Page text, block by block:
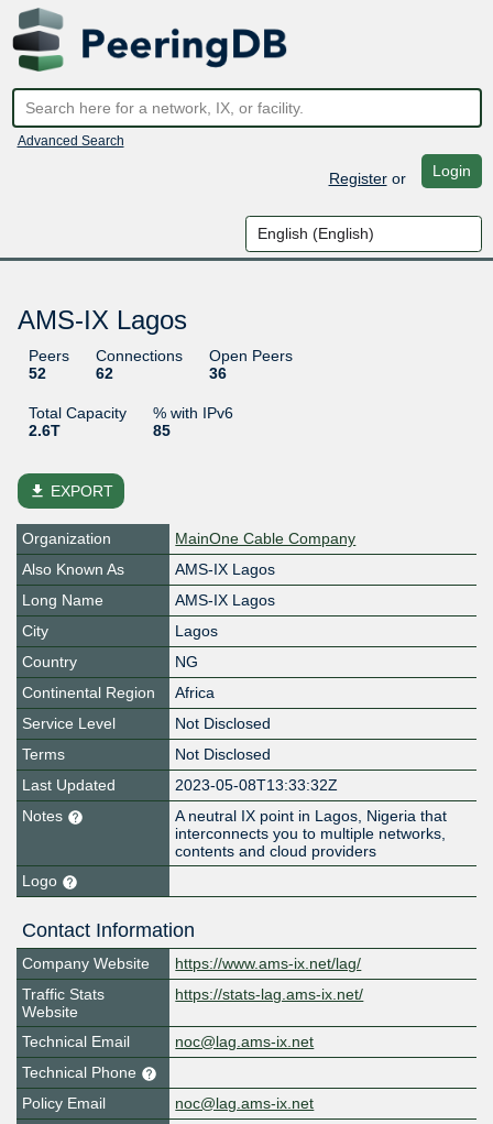
Advanced Search
Registeror Login
AMS-IX Lagos
Peers
52
Connections
62
Open Peers
36
Total Capacity
2.6T
% with IPv6
85
file_download EXPORT
Organization
MainOne Cable Company
Also Known As
AMS-IX Lagos
Long Name
AMS-IX Lagos
City
Lagos
Country
NG
Continental Region
Africa
Service Level
Not Disclosed
Terms
Not Disclosed
Last Updated
2023-05-08T13:33:32Z
Notes
A neutral IX point in Lagos, Nigeria that
interconnects you to multiple networks,
contents and cloud providers
Logo
Contact Information
Company Website
https://www.ams-ix.net/lag/
Traffic Stats
Website
https://stats-lag.ams-ix.net/
Technical Email
noc@lag.ams-ix.net
Technical Phone
Policy Email
noc@lag.ams-ix.net